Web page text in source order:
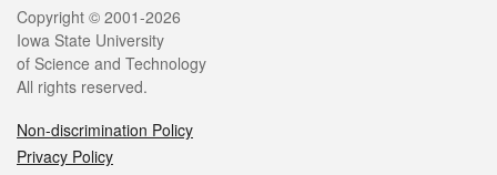
Legal
Copyright © 2001-2026
Iowa State University
of Science and Technology
All rights reserved.
Non-discrimination Policy
Privacy Policy